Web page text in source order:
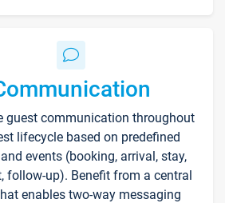
guest communication throughout
lifecycle based on predefined
events (booking, arrival, stay,
follow-up). Benefit from a central
enables two-way messaging